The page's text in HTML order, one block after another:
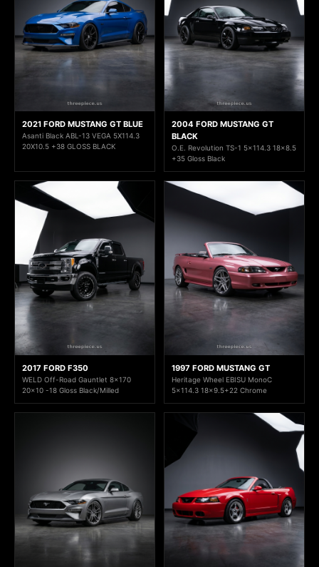
2021 FORD MUSTANG GT BLUE
Asanti Black ABL-13 VEGA 5X114.3
20X10.5 +38 GLOSS BLACK
2004 FORD MUSTANG GT
BLACK
O.E. Revolution TS-1 5x114.3 18x8.5
+35 Gloss Black
2017 FORD F350
WELD Off-Road Gauntlet 8x170
20x10 -18 Gloss Black/Milled
1997 FORD MUSTANG GT
Heritage Wheel EBISU MonoC
5x114.3 18x9.5+22 Chrome